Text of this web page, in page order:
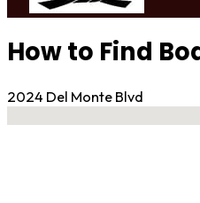
How to Find
2024 Del Monte Blvd